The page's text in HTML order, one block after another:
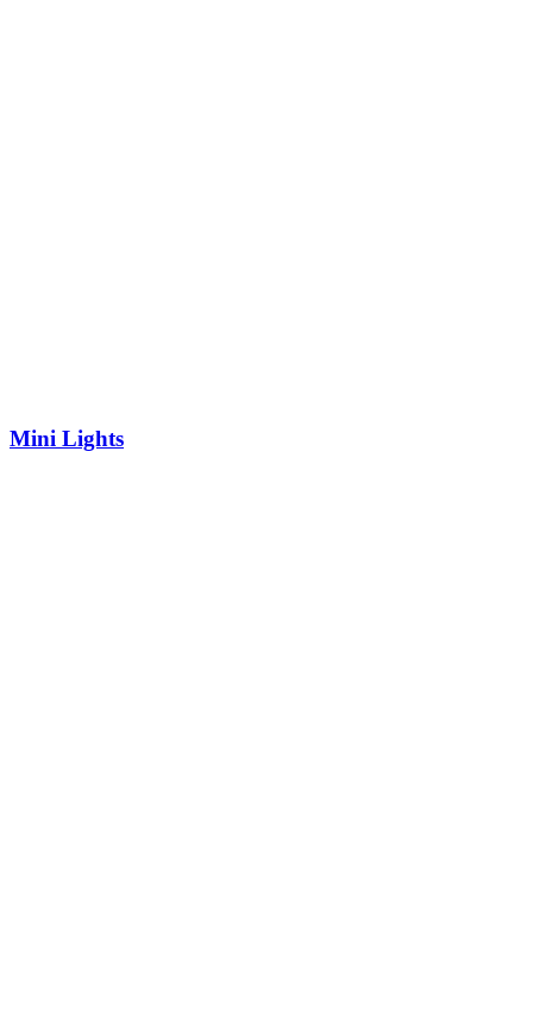
Mini Lights